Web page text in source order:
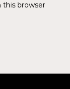
this browser